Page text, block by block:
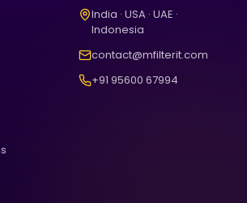
India · USA · UAE ·
Indonesia
contact@mfilterit.com
+91 95600 67994